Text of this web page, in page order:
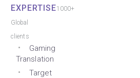
EXPERTISE1000+
Global
clients
Gaming
Translation
Target